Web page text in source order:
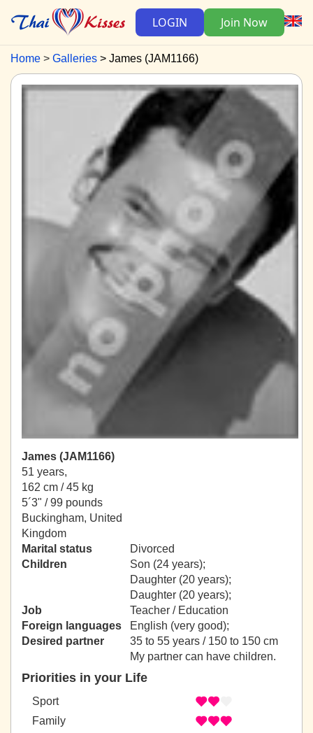
LOGIN Join Now
Home Galleries James (JAM1166)
James (JAM1166)
51 years,
162 cm / 45 kg
5´3" / 99 pounds
Buckingham, United
Kingdom
Marital status
Divorced
Children
Son (24 years);
Daughter (20 years);
Daughter (20 years);
Job
Teacher / Education
Foreign languages
English (very good);
Desired partner
35 to 55 years / 150 to 150 cm
My partner can have children.
Priorities in your Life
Sport
Family